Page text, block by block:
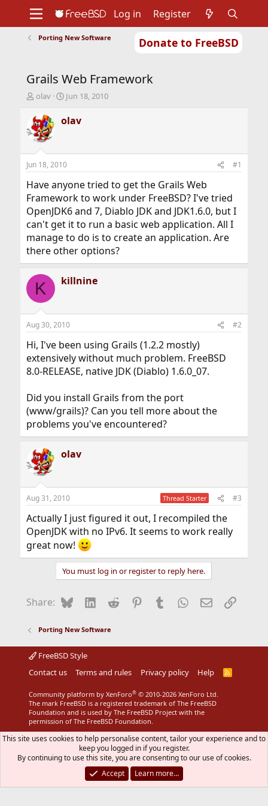
Donate to FreeBSD
Support
Foundation
Log in Register
Porting New Software
Grails Web Framework
T
r
e
a
d
t
a
t
e
r
olav
S
a
r
a
t
e
Jun 18, 2010
olav
Jun 18, 2010 #1
Have anyone tried to get the Grails Web
Framework to work under FreeBSD? I've tried
OpenJDK6 and 7, Diablo JDK and JDK1.6.0, but I
can't get it to run a basic web application. All I
manage to do is to create an application. Are
there other options?
K killnine
Aug 30, 2010 #2
Hi, I've been using Grails (1.2.2 mostly)
extensively without much problem. FreeBSD
8.0-RELEASE, native JDK (Diablo) 1.6.0_07.
Did you install Grails from the port
(www/grails)? Can you tell more about the
problems you've encountered?
olav
Aug 31, 2010 Thread Starter #3
Actually I just figured it out, I recompiled the
OpenJDK with no IPv6. It seems to work really
great now!
You must log in or register to reply here.
Share: BlueskyLinkedIn
Reddit Pinterest
Tumblr WhatsApp
EmailLink
Porting New Software
FreeBSD Style
Contact us
Terms and rules Privacy policy Help
R
Community platform by XenForo® © 2010-2026 XenForo Ltd.
The mark FreeBSD is a registered trademark of The FreeBSD
Foundation and is used by The FreeBSD Project with the
permission of The FreeBSD Foundation.
This site uses cookies to help personalise content, tailor your experience and to
keep you logged in if you register.
By continuing to use this site, you are consenting to our use of cookies.
Accept
Learn more…